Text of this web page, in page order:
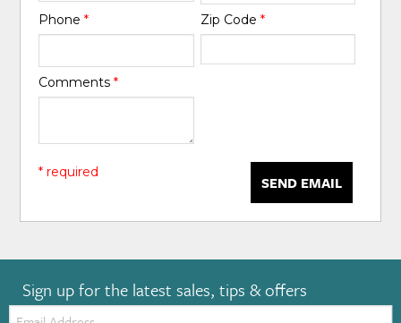
Phone* Zip Code *
Comments*
SEND EMAIL
* required
Sign up for the latest sales, tips & offers
Email: